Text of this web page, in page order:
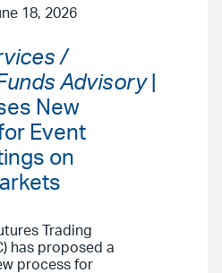
18, 2026
/
Advisory|
New
Event
on
Trading
has proposed a
process for